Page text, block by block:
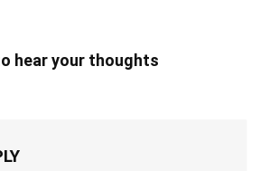
hear your thoughts